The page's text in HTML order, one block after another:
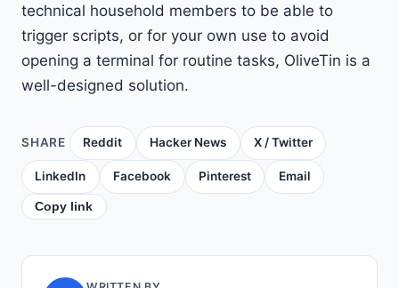
technical household members to be able to
trigger scripts, or for your own use to avoid
opening a terminal for routine tasks, OliveTin is a
well-designed solution.
SHARE Reddit Hacker News X / Twitter
LinkedIn Facebook Pinterest Email
Copy link